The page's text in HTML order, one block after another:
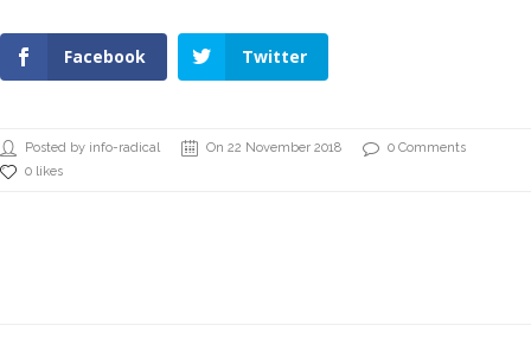
Facebook Twitter
Posted by info-radical On 22 November 2018
0 Comments
0 likes